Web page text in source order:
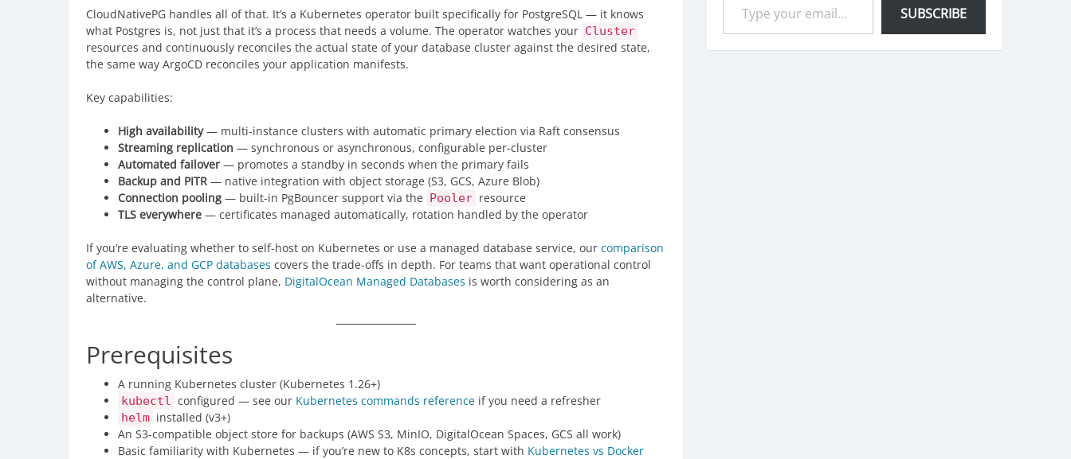
CloudNativePG handles all of that. It’s a Kubernetes operator built specifically for PostgreSQL — it knows
what Postgres is, not just that it’s a process that needs a volume. The operator watches your Cluster
resources and continuously reconciles the actual state of your database cluster against the desired state,
the same way ArgoCD reconciles your application manifests.
Key capabilities:
High availability— multi-instance clusters with automatic primary election via Raft consensus
Streaming replication — synchronous or asynchronous, configurable per-cluster
Automated failover — promotes a standby in seconds when the primary fails
Backup and PITR — native integration with object storage (S3, GCS, Azure Blob)
Connection pooling — built-in PgBouncer support via the Pooler resource
TLS everywhere — certificates managed automatically, rotation handled by the operator
If you’re evaluating whether to self-host on Kubernetes or use a managed database service, our comparison
of AWS, Azure, and GCP databases covers the trade-offs in depth. For teams that want operational control
without managing the control plane, DigitalOcean Managed Databases is worth considering as an
alternative.
Prerequisites
A running Kubernetes cluster (Kubernetes 1.26+)
kubectl configured — see our Kubernetes commands reference if you need a refresher
helm installed (v3+)
An S3-compatible object store for backups (AWS S3, MinIO, DigitalOcean Spaces, GCS all work)
Basic familiarity with Kubernetes — if you’re new to K8s concepts, start with Kubernetes vs Docker
SUBSCRIBE